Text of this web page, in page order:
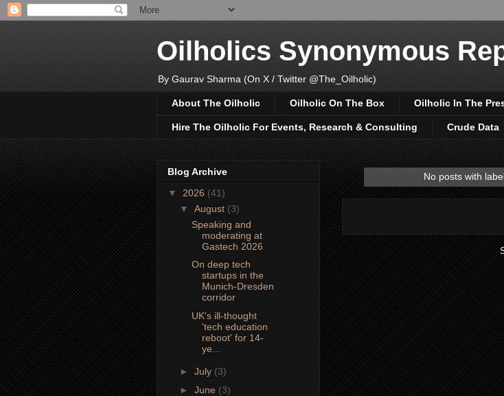
Oilholics Synonymous
By Gaurav Sharma (On X / Twitter @The_Oilholic)
About The Oilholic Oilholic On The Box Oilholic In The
Hire The Oilholic For Events, Research & Consulting Crude Data
No posts with
Blog Archive
▼ 2026 (41)
▼ August (3)
Speaking and
moderating at
Gastech 2026
On deep tech
startups in the
Munich-Dresden
corridor
UK's ill-thought
'tech education
reboot' for 14-
ye...
► July (3)
► June (3)